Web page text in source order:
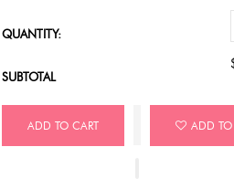
QUANTITY:
SUBTOTAL
ADD TO CART ADD TO